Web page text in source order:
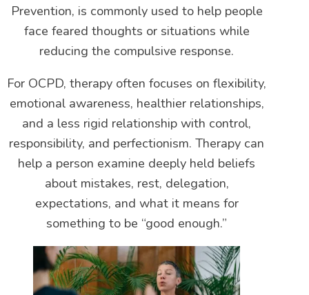
Prevention, is commonly used to help people
face feared thoughts or situations while
reducing the compulsive response.
For OCPD, therapy often focuses on flexibility,
emotional awareness, healthier relationships,
and a less rigid relationship with control,
responsibility, and perfectionism. Therapy can
help a person examine deeply held beliefs
about mistakes, rest, delegation,
expectations, and what it means for
something to be “good enough.”